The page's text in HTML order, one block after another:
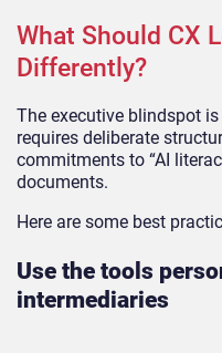
What Should CX
Differently?
The executive blindspot
requires deliberate
commitments to “AI
documents.
Here are some best
Use the tools
intermediaries